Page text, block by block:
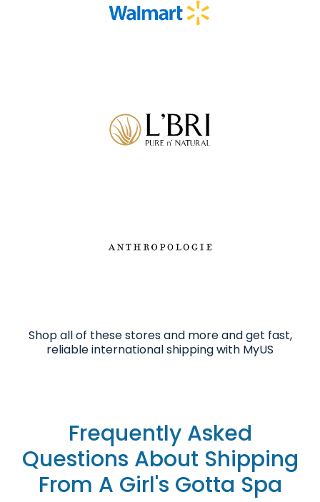
Shop all of these stores and more and get fast,
reliable international shipping with MyUS
Frequently Asked
Questions About Shipping
From A Girl's Gotta Spa